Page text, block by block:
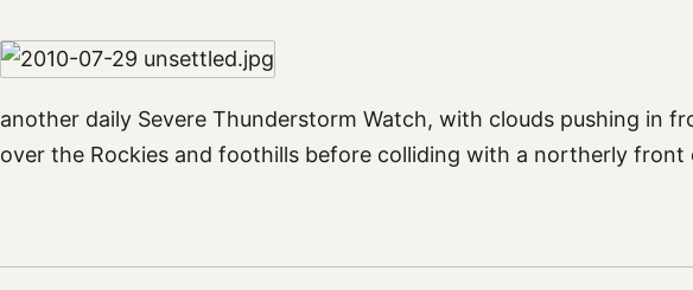
another daily Severe Thunderstorm Watch, with clouds pushing in
over the Rockies and foothills before colliding with a northerly front